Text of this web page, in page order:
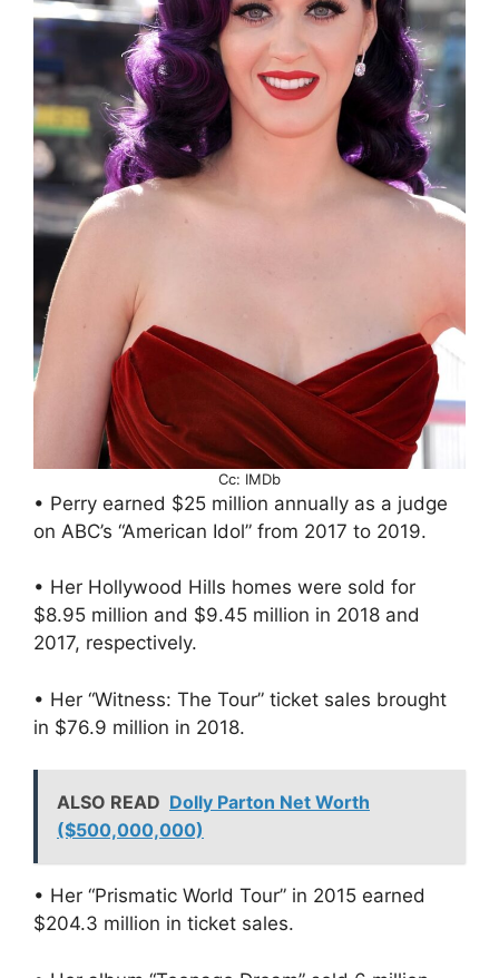
Cc: IMDb
• Perry earned $25 million annually as a judge
on ABC’s “American Idol” from 2017 to 2019.
• Her Hollywood Hills homes were sold for
$8.95 million and $9.45 million in 2018 and
2017, respectively.
• Her “Witness: The Tour” ticket sales brought
in $76.9 million in 2018.
ALSO READ Dolly Parton Net Worth
($500,000,000)
• Her “Prismatic World Tour” in 2015 earned
$204.3 million in ticket sales.